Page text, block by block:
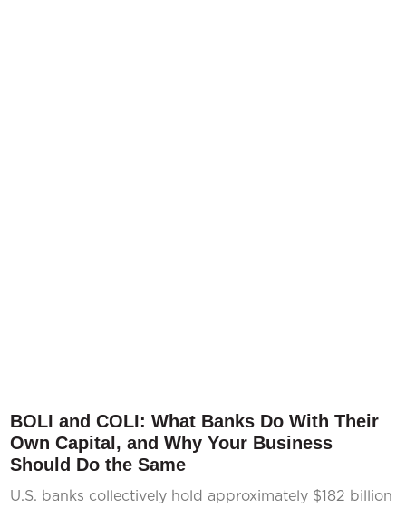
BOLI and COLI: What Banks Do With Their
Own Capital, and Why Your Business
Should Do the Same
U.S. banks collectively hold approximately $182 billion